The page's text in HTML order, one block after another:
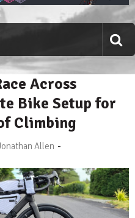
Across
Bike Setup for
Climbing
Allen -